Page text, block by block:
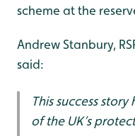
scheme at the
Andrew Stanbury,
said:
This success
of the UK’s